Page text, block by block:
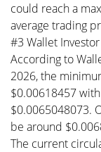
could reach a
average trading
#3 Wallet Investor
According to
2026, the
$0.00618457
$0.0065048073.
be around
The current